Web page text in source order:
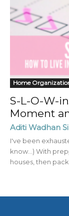
Home
S-L-O-W-
Moment
Aditi Wadhan
I've been
know...) With
houses, then